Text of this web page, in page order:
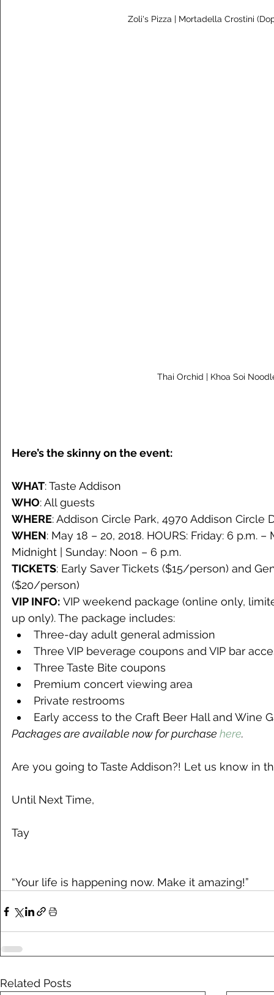
Zoli's Pizza | Mortadella Crostini
Thai Orchid | Khoa Soi
Here’s the skinny on the event:
WHAT: Taste Addison
WHO: All guests
WHERE: Addison Circle Park, 4970 Addison Circle
WHEN: May 18 – 20, 2018. HOURS: Friday: 6 p.m.
Midnight | Sunday: Noon – 6 p.m.
TICKETS: Early Saver Tickets ($15/person) and
($20/person)
VIP INFO: VIP weekend package (online only,
up only). The package includes:
Three-day adult general admission
Three VIP beverage coupons and VIP bar
Three Taste Bite coupons
Premium concert viewing area
Private restrooms
Early access to the Craft Beer Hall and Wine
Packages are available now for purchase here.
Are you going to Taste Addison?! Let us know in
Until Next Time,
Tay
“Your life is happening now. Make it amazing!”
Related Posts